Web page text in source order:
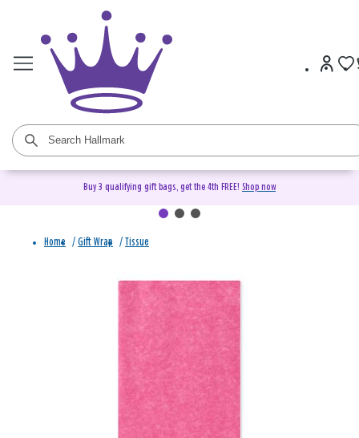
Buy 3 qualifying gift bags, get the 4th FREE! Shop now
Home / Gift Wrap / Tissue